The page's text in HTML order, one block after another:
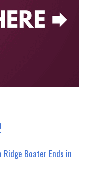
Boater Ends in